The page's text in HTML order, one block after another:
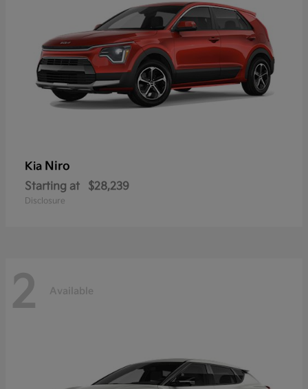
Kia Niro
Starting at $28,239
Disclosure
2 Available